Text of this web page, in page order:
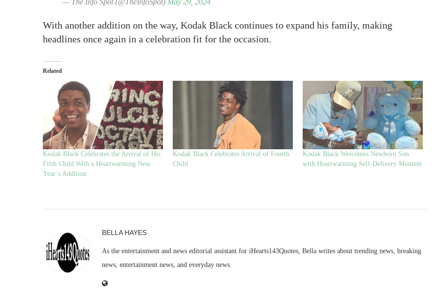
With another addition on the way, Kodak Black continues to expand his family, making
headlines once again in a celebration fit for the occasion.
Related
Kodak Black Celebrates the Arrival of His
Fifth Child With a Heartwarming New
Year’s Addition
Kodak Black Celebrates Arrival of Fourth
Child
Kodak Black Welcomes Newborn Son
with Heartwarming Self-Delivery Moment
BELLA HAYES
As the entertainment and news editorial assistant for iHearts143Quotes, Bella writes about trending news, breaking
news, entertainment news, and everyday news.